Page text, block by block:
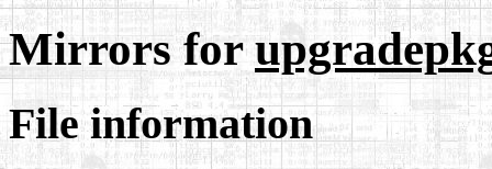
Mirrors for
File information